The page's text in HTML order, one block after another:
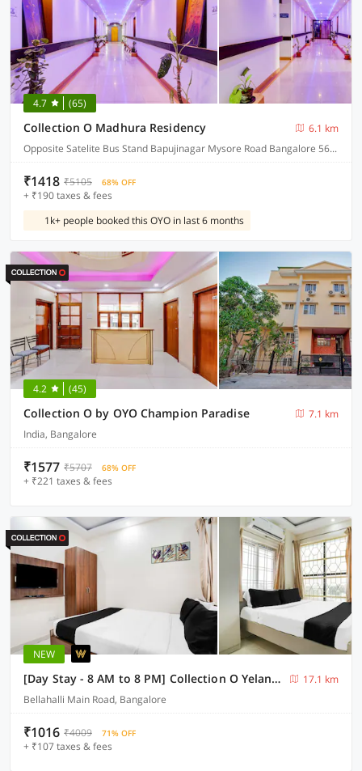
4.7 (65)
Collection O Madhura Residency
6.1 km
Opposite Satelite Bus Stand Bapujinagar Mysore Road Bangalore 560026
₹1418 ₹5105 68% OFF
+ ₹190 taxes & fees
1k+ people booked this OYO in last 6 months
4.2 (45)
Collection O by OYO Champion Paradise
7.1 km
India, Bangalore
₹1577 ₹5707 68% OFF
+ ₹221 taxes & fees
NEW
[Day Stay - 8 AM to 8 PM] Collection O Yelankha Reva University
17.1 km
Bellahalli Main Road, Bangalore
₹1016 ₹4009 71% OFF
+ ₹107 taxes & fees